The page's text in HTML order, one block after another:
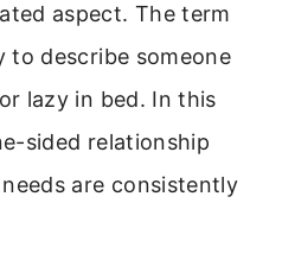
aspect. The term
to describe someone
lazy in bed. In this
sided relationship
are consistently